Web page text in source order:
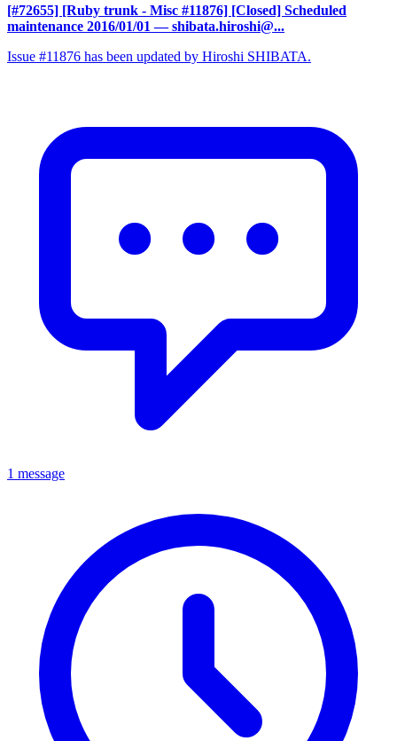
[#72655] [Ruby trunk - Misc #11876] [Closed] Scheduled
maintenance 2016/01/01 — shibata.hiroshi@...
Issue #11876 has been updated by Hiroshi SHIBATA.
1 message